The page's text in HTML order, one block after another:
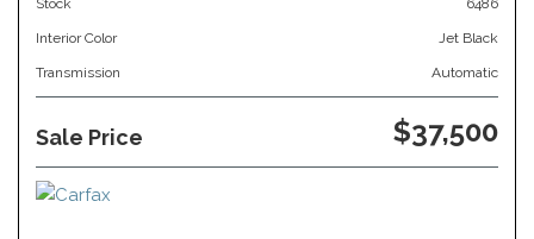
Stock 6486
Interior Color Jet Black
Transmission Automatic
Sale Price $37,500